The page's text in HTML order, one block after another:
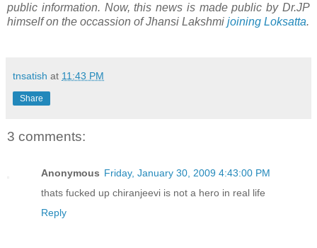
public information. Now, this news is made public by Dr.JP
himself on the occassion of Jhansi Lakshmi joining Loksatta.
tnsatish at 11:43 PM
Share
3 comments:
Anonymous Friday, January 30, 2009 4:43:00 PM
thats fucked up chiranjeevi is not a hero in real life
Reply